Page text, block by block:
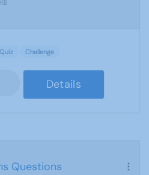
Quiz Challenge
Details
Questions